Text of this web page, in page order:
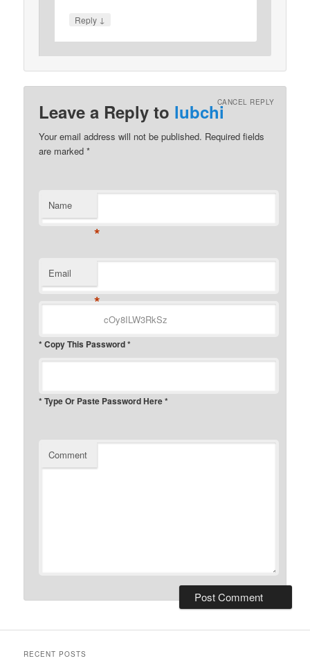
Reply ↓
Leave a Reply to lubchiCANCEL REPLY
Your email address will not be published. Required fields
are marked*
Name
*
Email
*
* Copy This Password *
* Type Or Paste Password Here *
Comment
RECENT POSTS